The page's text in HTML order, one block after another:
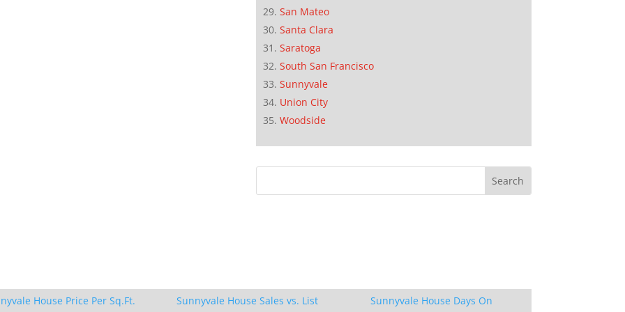
San Mateo
Santa Clara
Saratoga
South San Francisco
Sunnyvale
Union City
Woodside
House Price Per Sq.Ft.
Sunnyvale House Sales vs. List
Sunnyvale House Days On